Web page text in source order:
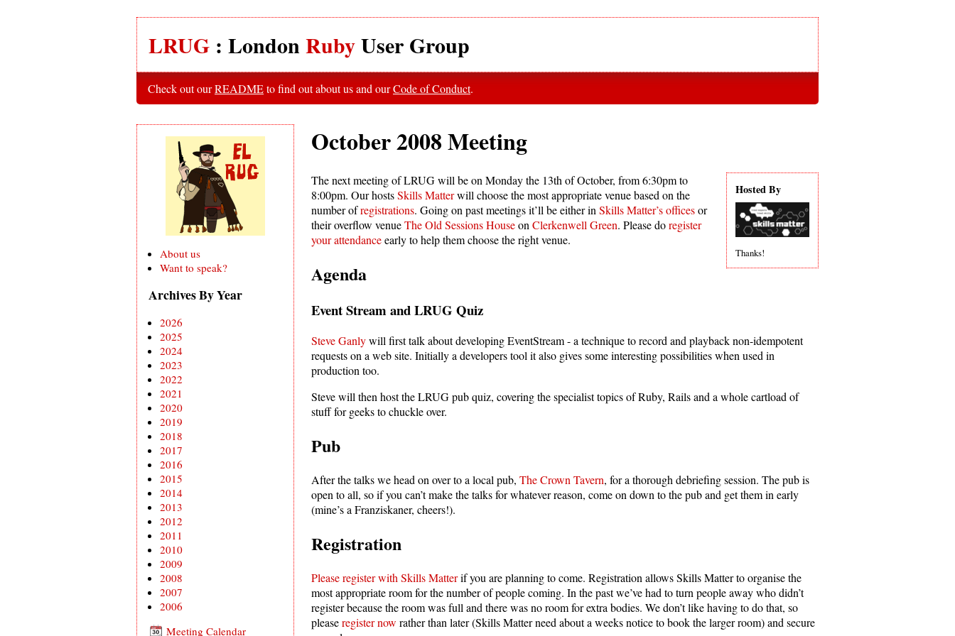
LRUG : LondonRubyUser Group
Check out ourREADMEto find out about us and ourCode of Conduct.
October 2008 Meeting
Hosted By
Thanks!
The next meeting of LRUG will be on Monday the 13th of October, from 6:30pm to
8:00pm. Our hostsSkills Matterwill choose the most appropriate venue based on the
number ofregistrations. Going on past meetings it’ll be either inSkills Matter’s officesor
their overflow venueThe Old Sessions HouseonClerkenwell Green. Please doregister
your attendanceearly to help them choose the right venue.
Agenda
Event Stream and LRUG Quiz
Steve Ganlywill first talk about developing EventStream - a technique to record and playback non-idempotent
requests on a web site. Initially a developers tool it also gives some interesting possibilities when used in
production too.
Steve will then host the LRUG pub quiz, covering the specialist topics of Ruby, Rails and a whole cartload of
stuff for geeks to chuckle over.
Pub
After the talks we head on over to a local pub, The Crown Tavern, for a thorough debriefing session. The pub is
open to all, so if you can’t make the talks for whatever reason, come on down to the pub and get them in early
(mine’s a Franziskaner, cheers!).
Registration
Please register with Skills Matterif you are planning to come. Registration allows Skills Matter to organise the
most appropriate room for the number of people coming. In the past we’ve had to turn people away who didn’t
register because the room was full and there was no room for extra bodies. We don’t like having to do that, so
pleaseregister now rather than later (Skills Matter need about a weeks notice to book the larger room) and secure
About us
Want to speak?
Archives By Year
2026
2025
2024
2023
2022
2021
2020
2019
2018
2017
2016
2015
2014
2013
2012
2011
2010
2009
2008
2007
2006
Meeting Calendar